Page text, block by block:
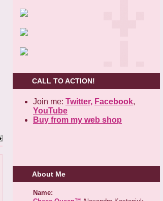
CALL TO ACTION!
Join me: Twitter, Facebook,
YouTube
Buy from my web shop
About Me
Name: